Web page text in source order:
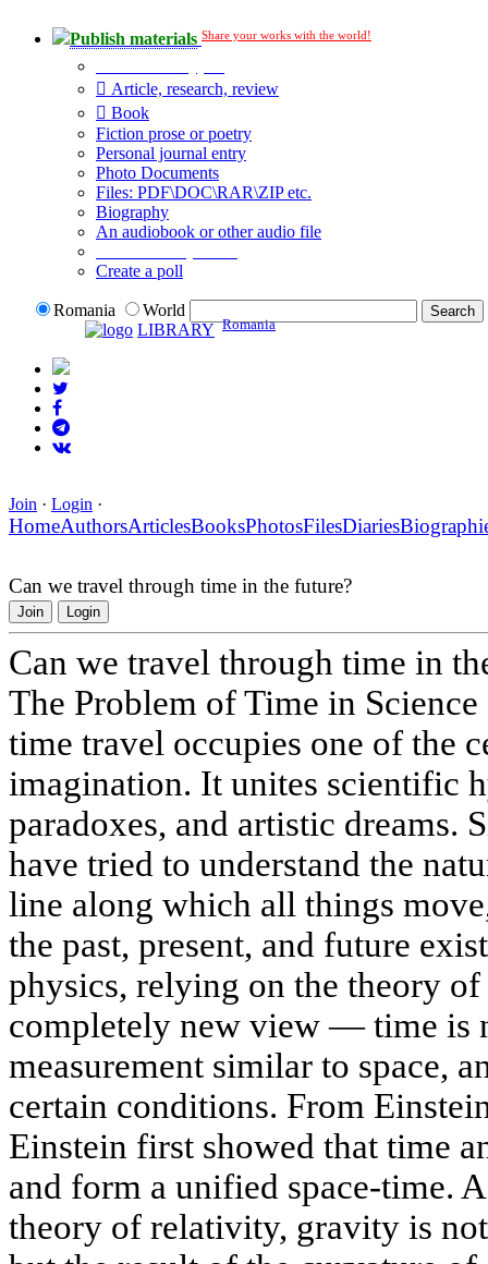
Publish materials Share your works with the world!
Article, research, review
Book
Fiction prose or poetry
Personal journal entry
Photo Documents
Files: PDF\DOC\RAR\ZIP etc.
Biography
An audiobook or other audio file
Create a poll
Romania
World
LIBRARY Romania
Join · Login ·
HomeAuthorsArticlesBooksPhotosFilesDiaries
Can we travel through time in the future?
Join Login
Can we travel through time in
The Problem of Time in
time travel occupies one of the
imagination. It unites scientific
paradoxes, and artistic dreams.
have tried to understand the
line along which all things
the past, present, and future
physics, relying on the theory
completely new view — time is
measurement similar to space,
certain conditions. From
Einstein first showed that time
and form a unified space-time.
theory of relativity, gravity is